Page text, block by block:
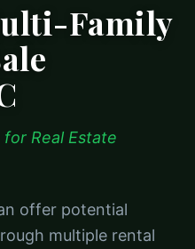
Family
Real Estate
offer potential
multiple rental